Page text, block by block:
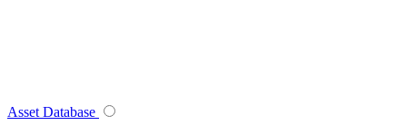
Asset Database